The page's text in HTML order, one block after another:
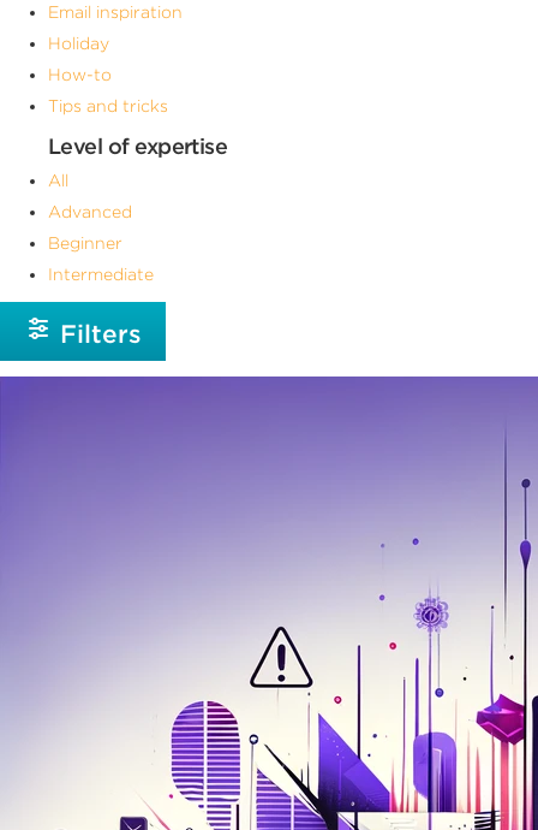
Email inspiration
Holiday
How-to
Tips and tricks
Level of expertise
All
Advanced
Beginner
Intermediate
Filters